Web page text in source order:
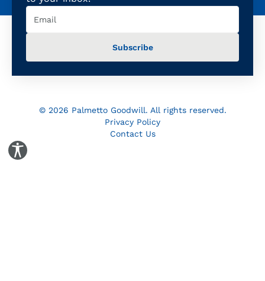
Toggle Accessibility Panel
© 2026 Palmetto Goodwill. All rights reserved.
Privacy Policy
Contact Us